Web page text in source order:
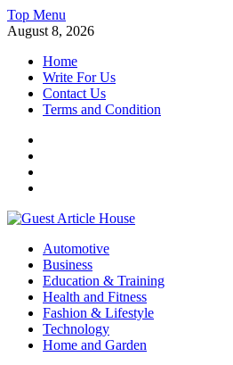
Skip
to
Top Menu
August 8, 2026
Home
Write For Us
Contact Us
Terms and Condition
Guest Article House | Latest News |
Automotive
Business
Education & Training
Health and Fitness
Fashion & Lifestyle
Technology
Home and Garden